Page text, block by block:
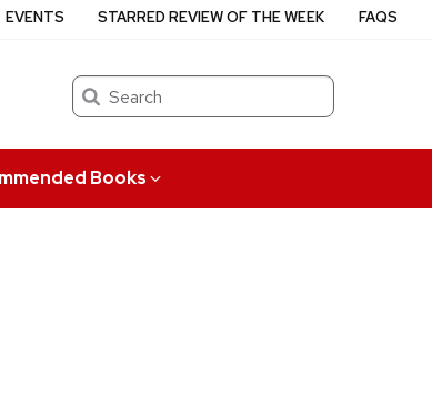
Search
Books
EVENTS STARRED REVIEW OF THE WEEK FAQS